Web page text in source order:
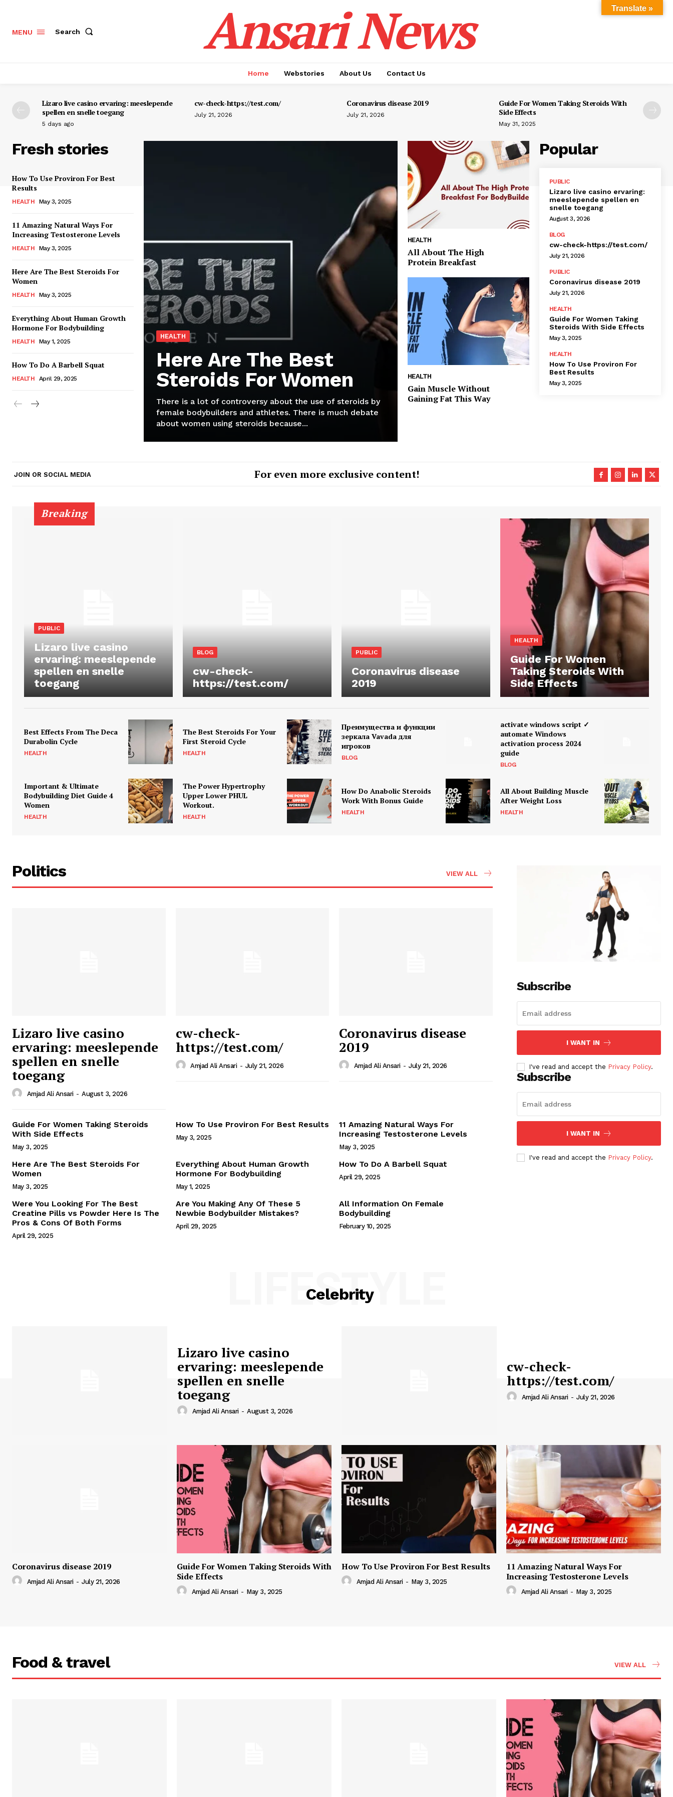
Ansari News
Magazine PRO
Webstories
MENU Search Ansari News
Home Webstories About Us Contact Us
Lizaro live casino ervaring: meeslepende
spellen en snelle toegang
5 days ago
cw-check-https://test.com/
July 21, 2026
Coronavirus disease 2019
July 21, 2026
Guide For Women Taking Steroids With
Side Effects
May 31, 2025
Fresh stories
How To Use Proviron For Best
Results
HEALTH May 3, 2025
11 Amazing Natural Ways For
Increasing Testosterone Levels
HEALTH May 3, 2025
Here Are The Best Steroids For
Women
HEALTH May 3, 2025
Everything About Human Growth
Hormone For Bodybuilding
HEALTH May 1, 2025
How To Do A Barbell Squat
HEALTH April 29, 2025
HEALTH
Here Are The Best
Steroids For Women
There is a lot of controversy about the use of steroids by
female bodybuilders and athletes. There is much debate
about women using steroids because...
HEALTH
All About The High
Protein Breakfast
HEALTH
Gain Muscle Without
Gaining Fat This Way
Popular
PUBLIC
Lizaro live casino ervaring:
meeslepende spellen en
snelle toegang
August 3, 2026
BLOG
cw-check-https://test.com/
July 21, 2026
PUBLIC
Coronavirus disease 2019
July 21, 2026
HEALTH
Guide For Women Taking
Steroids With Side Effects
May 3, 2025
HEALTH
How To Use Proviron For
Best Results
May 3, 2025
JOIN OR SOCIAL MEDIA For even more exclusive content!
Breaking
PUBLIC
Lizaro live casino
ervaring: meeslepende
spellen en snelle
toegang
BLOG
cw-check-
https://test.com/
PUBLIC
Coronavirus disease
2019
HEALTH
Guide For Women
Taking Steroids With
Side Effects
Best Effects From The Deca
Durabolin Cycle
HEALTH
The Best Steroids For Your
First Steroid Cycle
HEALTH
Преимущества и функции
зеркала Vavada для
игроков
BLOG
activate windows script ✓
automate Windows
activation process 2024
guide
BLOG
Important & Ultimate
Bodybuilding Diet Guide 4
Women
HEALTH
The Power Hypertrophy
Upper Lower PHUL
Workout.
HEALTH
How Do Anabolic Steroids
Work With Bonus Guide
HEALTH
All About Building Muscle
After Weight Loss
HEALTH
Politics VIEW ALL
Lizaro live casino
ervaring: meeslepende
spellen en snelle
toegang
Amjad Ali Ansari - August 3, 2026
cw-check-
https://test.com/
Amjad Ali Ansari - July 21, 2026
Coronavirus disease
2019
Amjad Ali Ansari - July 21, 2026
Guide For Women Taking Steroids
With Side Effects
May 3, 2025
How To Use Proviron For Best Results
May 3, 2025
11 Amazing Natural Ways For
Increasing Testosterone Levels
May 3, 2025
Here Are The Best Steroids For
Women
May 3, 2025
Everything About Human Growth
Hormone For Bodybuilding
May 1, 2025
How To Do A Barbell Squat
April 29, 2025
Were You Looking For The Best
Creatine Pills vs Powder Here Is The
Pros & Cons Of Both Forms
April 29, 2025
Are You Making Any Of These 5
Newbie Bodybuilder Mistakes?
April 29, 2025
All Information On Female
Bodybuilding
February 10, 2025
Subscribe
I WANT IN
I've read and accept the Privacy Policy.
Subscribe
I WANT IN
I've read and accept the Privacy Policy.
Celebrity
LIFESTYLE
Lizaro live casino
ervaring: meeslepende
spellen en snelle
toegang
Amjad Ali Ansari - August 3, 2026
cw-check-
https://test.com/
Amjad Ali Ansari - July 21, 2026
Coronavirus disease 2019
Amjad Ali Ansari - July 21, 2026
Guide For Women Taking Steroids With
Side Effects
Amjad Ali Ansari - May 3, 2025
How To Use Proviron For Best Results
Amjad Ali Ansari - May 3, 2025
11 Amazing Natural Ways For
Increasing Testosterone Levels
Amjad Ali Ansari - May 3, 2025
Food & travel VIEW ALL
Translate »